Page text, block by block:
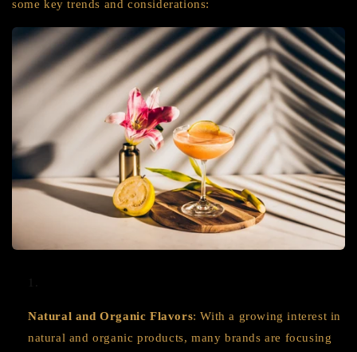
some key trends and considerations:
Natural and Organic Flavors: With a growing interest in
natural and organic products, many brands are focusing